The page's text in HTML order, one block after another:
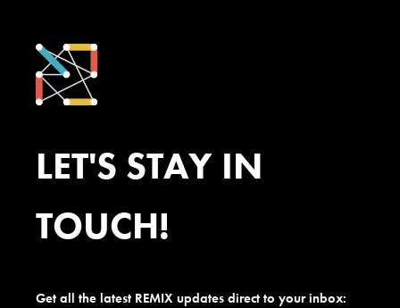
LET'S STAY IN
TOUCH!
Get all the latest REMIX updates direct to your inbox: